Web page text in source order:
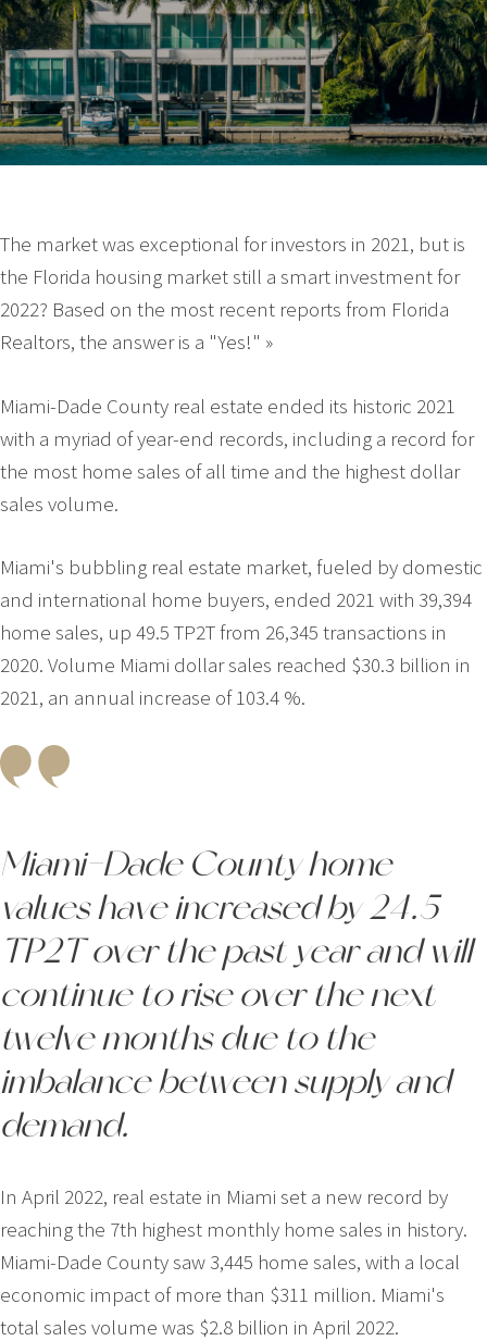
The market was exceptional for investors in 2021, but is
the Florida housing market still a smart investment for
2022? Based on the most recent reports from Florida
Realtors, the answer is a "Yes!" »
Miami-Dade County real estate ended its historic 2021
with a myriad of year-end records, including a record for
the most home sales of all time and the highest dollar
sales volume.
Miami's bubbling real estate market, fueled by domestic
and international home buyers, ended 2021 with 39,394
home sales, up 49.5 TP2T from 26,345 transactions in
2020. Volume Miami dollar sales reached $30.3 billion in
2021, an annual increase of 103.4 %.
Miami-Dade County home
values have increased by 24.5
TP2T over the past year and will
continue to rise over the next
twelve months due to the
imbalance between supply and
demand.
In April 2022, real estate in Miami set a new record by
reaching the 7th highest monthly home sales in history.
Miami-Dade County saw 3,445 home sales, with a local
economic impact of more than $311 million. Miami's
total sales volume was $2.8 billion in April 2022.